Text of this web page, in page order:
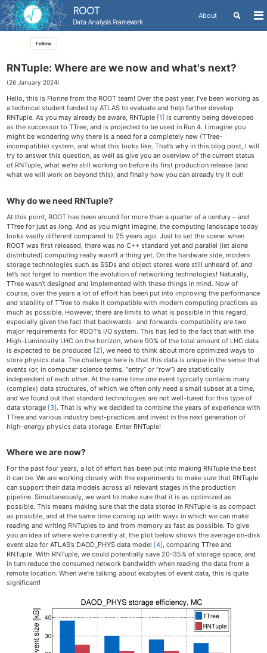
navigation
ROOT
Data Analysis Framework
About
Toggle
Follow
RNTuple: Where are we now and what's next?
(26 January 2024)
Hello, this is Florine from the ROOT team! Over the past year, I’ve been working as
a technical student funded by ATLAS to evaluate and help further develop
RNTuple. As you may already be aware, RNTuple [1] is currently being developed
as the successor to TTree, and is projected to be used in Run 4. I imagine you
might be wondering why there is a need for a completely new (TTree-
incompatible) system, and what this looks like. That’s why in this blog post, I will
try to answer this question, as well as give you an overview of the current status
of RNTuple, what we’re still working on before its first production release (and
what we will work on beyond this), and finally how you can already try it out!
Why do we need RNTuple?
At this point, ROOT has been around for more than a quarter of a century – and
TTree for just as long. And as you might imagine, the computing landscape today
looks vastly different compared to 25 years ago. Just to set the scene: when
ROOT was first released, there was no C++ standard yet and parallel (let alone
distributed) computing really wasn’t a thing yet. On the hardware side, modern
storage technologies such as SSDs and object stores were still unheard of, and
let’s not forget to mention the evolution of networking technologies! Naturally,
TTree wasn’t designed and implemented with these things in mind. Now of
course, over the years a lot of effort has been put into improving the performance
and stability of TTree to make it compatible with modern computing practices as
much as possible. However, there are limits to what is possible in this regard,
especially given the fact that backwards- and forwards-compatibility are two
major requirements for ROOT’s I/O system. This has led to the fact that with the
High-Luminosity LHC on the horizon, where 90% of the total amount of LHC data
is expected to be produced [2] , we need to think about more optimized ways to
store physics data. The challenge here is that this data is unique in the sense that
events (or, in computer science terms, “entry” or “row”) are statistically
independent of each other. At the same time one event typically contains many
(complex) data structures, of which we often only need a small subset at a time,
and we found out that standard technologies are not well-tuned for this type of
data storage [3]. That is why we decided to combine the years of experience with
TTree and various industry best-practices and invest in the next generation of
high-energy physics data storage. Enter RNTuple!
Where we are now?
For the past four years, a lot of effort has been put into making RNTuple the best
it can be. We are working closely with the experiments to make sure that RNTuple
can support their data models across all relevant stages in the production
pipeline. Simultaneously, we want to make sure that it is as optimized as
possible. This means making sure that the data stored in RNTuple is as compact
as possible, and at the same time coming up with ways in which we can make
reading and writing RNTuples to and from memory as fast as possible. To give
you an idea of where we’re currently at, the plot below shows the average on-disk
event size for ATLAS’s DAOD_PHYS data model [4] , comparing TTree and
RNTuple. With RNTuple, we could potentially save 20-35% of storage space, and
in turn reduce the consumed network bandwidth when reading the data from a
remote location. When we’re talking about exabytes of event data, this is quite
significant!